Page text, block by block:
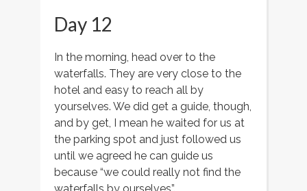
Day 12
In the morning, head over to the
waterfalls. They are very close to the
hotel and easy to reach all by
yourselves. We did get a guide, though,
and by get, I mean he waited for us at
the parking spot and just followed us
until we agreed he can guide us
because “we could really not find the
waterfalls by ourselves”.